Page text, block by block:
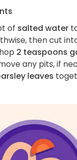
of salted water
then cut
2 teaspoons
any pits, if
leaves